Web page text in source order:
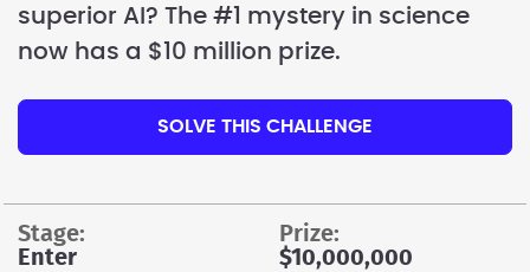
superior AI? The #1 mystery in science
now has a $10 million prize.
SOLVE THIS CHALLENGE
stage:
Enter
prize:
$10,000,000